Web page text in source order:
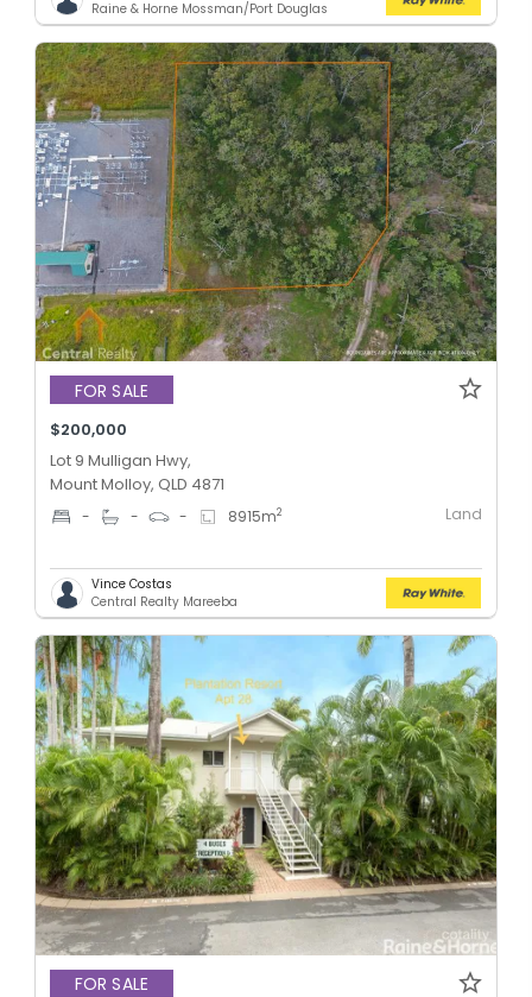
Raine & Horne Mossman/Port Douglas
FOR SALE
$200,000
Lot 9 Mulligan Hwy,
Mount Molloy, QLD 4871
- - - 8915m2 Land
Vince Costas
Central Realty Mareeba
FOR SALE